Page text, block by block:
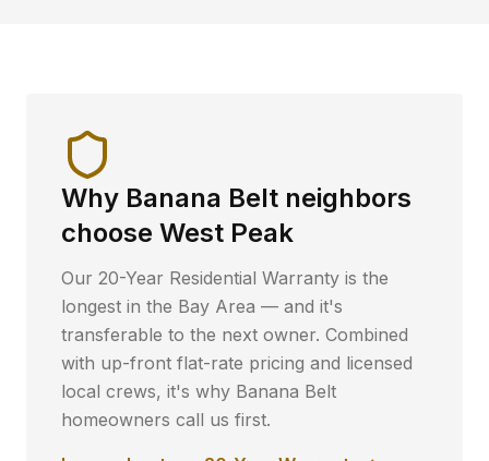
Why Banana Belt neighbors
choose West Peak
Our 20-Year Residential Warranty is the
longest in the Bay Area — and it's
transferable to the next owner. Combined
with up-front flat-rate pricing and licensed
local crews, it's why Banana Belt
homeowners call us first.